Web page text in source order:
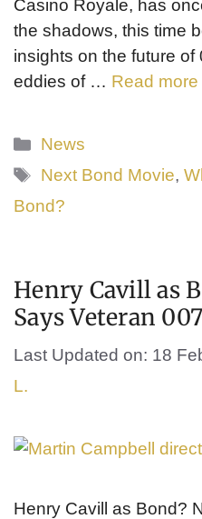
Casino Royale, has
the shadows, this time
insights on the future of
eddies of … Read more
Categories
News
Tags
Next Bond Movie,
Bond?
Henry Cavill as
Says Veteran
Last Updated on: 18
L.
Henry Cavill as Bond?